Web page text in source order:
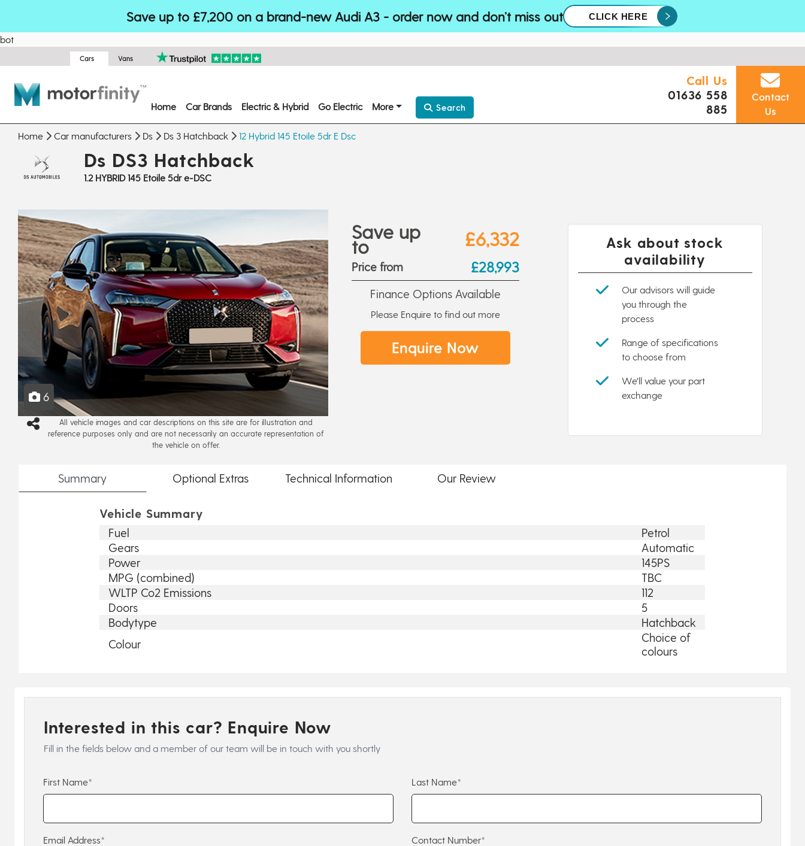
Save up to £7,200 on a brand-new Audi A3 - order now and don’t miss out CLICK HERE
bot
Cars Vans
Home Car Brands Electric & Hybrid Go Electric More Search
Call Us
01636 558
885
Contact
Us
Home Car manufacturers Ds Ds 3 Hatchback 12 Hybrid 145 Etoile 5dr E Dsc
Ds DS3 Hatchback
1.2 HYBRID 145 Etoile 5dr e-DSC
6
All vehicle images and car descriptions on this site are for illustration and
reference purposes only and are not necessarily an accurate representation of
the vehicle on offer.
Save up
to £6,332
Price from £28,993
Finance Options Available
Please Enquire to find out more
Enquire Now
Ask about stock
availability
Our advisors will guide
you through the
process
Range of specifications
to choose from
We'll value your part
exchange
Summary Optional Extras Technical Information Our Review
Vehicle Summary
Fuel
Petrol
Gears
Automatic
Power
145PS
MPG (combined)
TBC
WLTP Co2 Emissions
112
Doors
5
Bodytype
Hatchback
Colour
Choice of
colours
Interested in this car? Enquire Now
Fill in the fields below and a member of our team will be in touch with you shortly
First Name* Last Name*
Email Address* Contact Number*